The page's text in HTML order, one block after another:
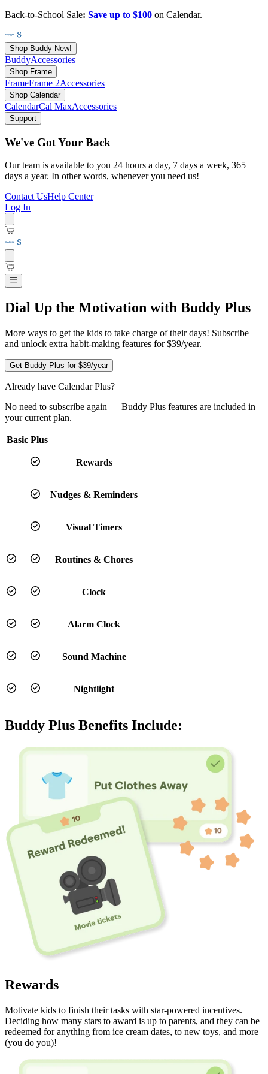
Back-to-School Sale: Save up to $100 on Calendar.
Shop Buddy New!
BuddyAccessories
Shop Frame
FrameFrame 2Accessories
Shop Calendar
CalendarCal MaxAccessories
Support
We've Got Your Back
Our team is available to you 24 hours a day, 7 days a week, 365
days a year. In other words, whenever you need us!
Contact UsHelp Center
Log In
Dial Up the Motivation with Buddy Plus
More ways to get the kids to take charge of their days! Subscribe
and unlock extra habit-making features for $39/year.
Get Buddy Plus for $39/year
Already have Calendar Plus?
No need to subscribe again — Buddy Plus features are included in
your current plan.
Basic Plus
Rewards
Nudges & Reminders
Visual Timers
Routines & Chores
Clock
Alarm Clock
Sound Machine
Nightlight
Buddy Plus Benefits Include:
Rewards
Motivate kids to finish their tasks with star-powered incentives.
Deciding how many stars to award is up to parents, and they can be
redeemed for anything from ice cream dates, to new toys, and more
(you do you)!